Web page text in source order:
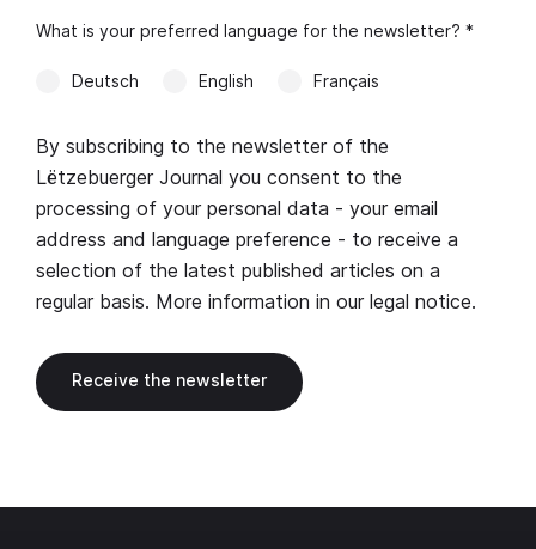
What is your preferred language for the newsletter? *
Deutsch English Français
By subscribing to the newsletter of the
Lëtzebuerger Journal you consent to the
processing of your personal data - your email
address and language preference - to receive a
selection of the latest published articles on a
regular basis. More information in our legal notice.